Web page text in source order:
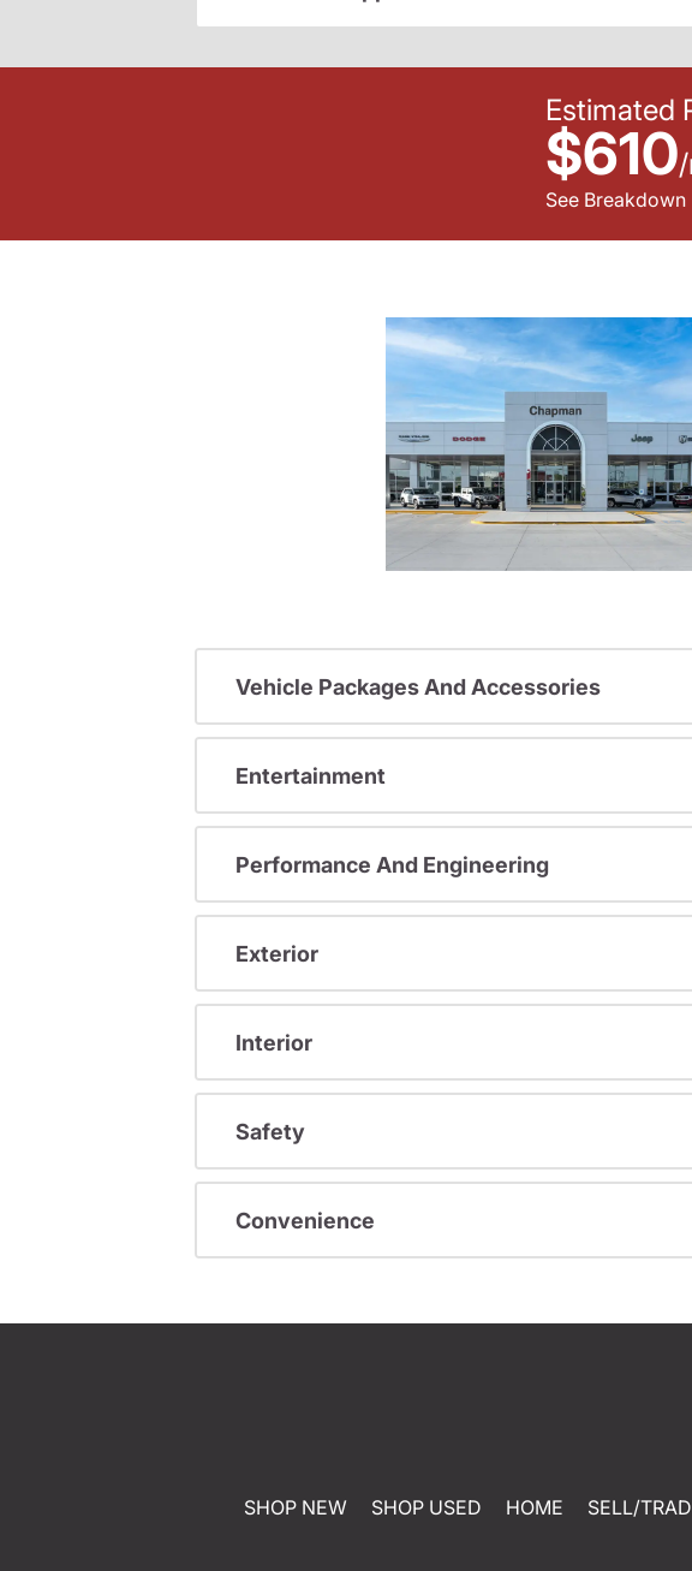
Estimated
$610/
See Breakdown
Vehicle Packages And Accessories
Entertainment
Performance And Engineering
Exterior
Interior
Safety
Convenience
SHOP NEW SHOP USED HOME SELL/